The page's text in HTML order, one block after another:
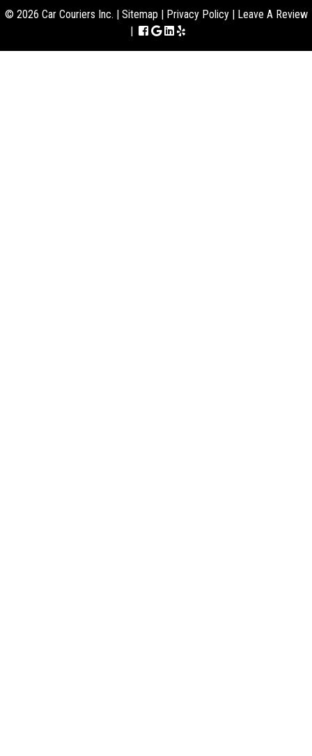
© 2026 Car Couriers Inc. | Sitemap Privacy Policy|
Leave A Review